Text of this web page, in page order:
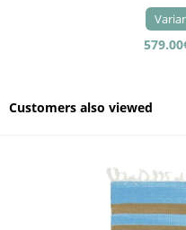
Customers also viewed